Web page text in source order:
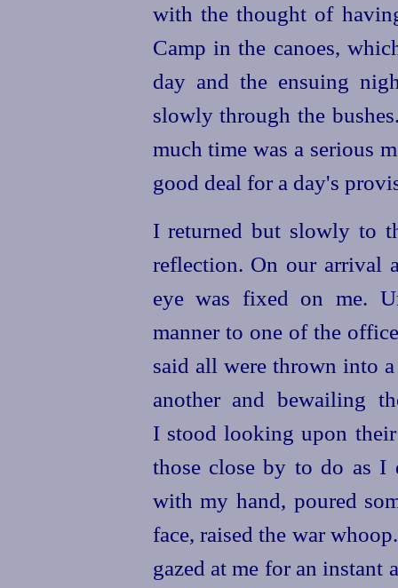
with the thought of
Camp in the canoes,
day and the ensuing
slowly through the
much time was a serious
good deal for a day's
I returned but slowly to
reflection. On our arrival
eye was fixed on me.
manner to one of the
said all were thrown into
another and bewailing
I stood looking upon
those close by to do as I
with my hand, poured
face, raised the war
gazed at me for an